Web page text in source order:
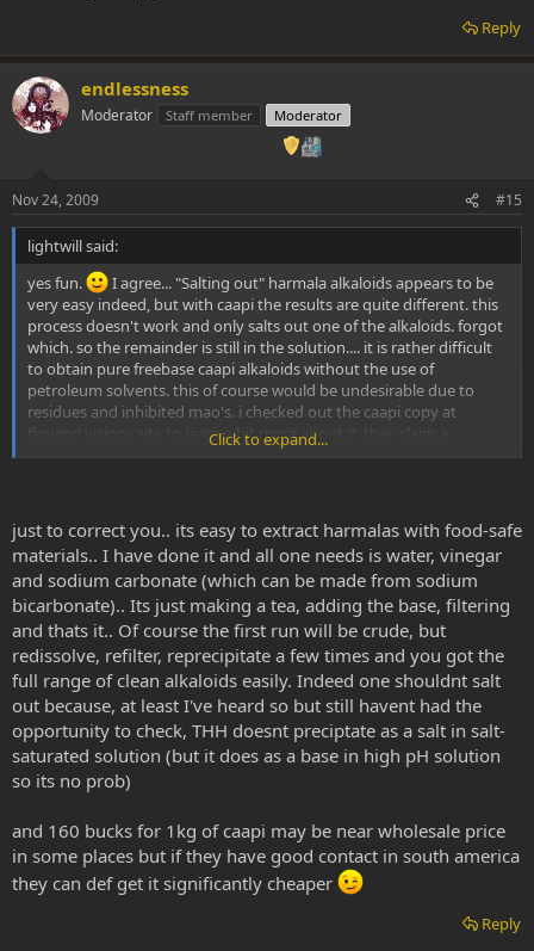
Reply
endlessness
Moderator Staff member Moderator
Nov 24, 2009 #15
lightwill said:
yes fun.
I agree... "Salting out" harmala alkaloids appears to be
very easy indeed, but with caapi the results are quite different. this
process doesn't work and only salts out one of the alkaloids. forgot
which. so the remainder is still in the solution.... it is rather difficult
to obtain pure freebase caapi alkaloids without the use of
petroleum solvents. this of course would be undesirable due to
residues and inhibited mao's. i checked out the caapi copy at
flowing visions site to learn a bit more about it. they claim a
proprietary procedure which uses only water for a solvent, and they
i have thought and thought but cannot conclude a possibility for
freebasing caapi alkaloids without the use of any nonpolar solvents.
anybody have any thoughts on this?
also their price seems a little bit too good to be true. maybe not,
but it is alot of work processing large amounts of biomass. even
with 'food grade solvents'. their price would result in income of
about $160 per KG of caapi. this does not seem very realistic
because that is almost the usual wholesale price for this product,
caapi is expensive. it does not make much sense from the
perspective of a retailer to be selling tiny 200mg retail increments
only to result in a net yield of the typical wholesale price per KG! It
takes alot of time to process the biomass and it would seem they
are hardly being paid for their work, or rather, giving their product
away. Maybe not their product, but at least the energy that it took
to create it.
Click to expand...
just to correct you.. its easy to extract harmalas with food-safe
materials.. I have done it and all one needs is water, vinegar
and sodium carbonate (which can be made from sodium
bicarbonate).. Its just making a tea, adding the base, filtering
and thats it.. Of course the first run will be crude, but
redissolve, refilter, reprecipitate a few times and you got the
full range of clean alkaloids easily. Indeed one shouldnt salt
out because, at least I've heard so but still havent had the
opportunity to check, THH doesnt preciptate as a salt in salt-
saturated solution (but it does as a base in high pH solution
so its no prob)
and 160 bucks for 1kg of caapi may be near wholesale price
in some places but if they have good contact in south america
they can def get it significantly cheaper
Reply